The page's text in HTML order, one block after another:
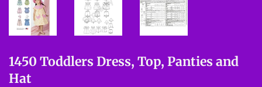
1450 Toddlers Dress, Top, Panties and
Hat